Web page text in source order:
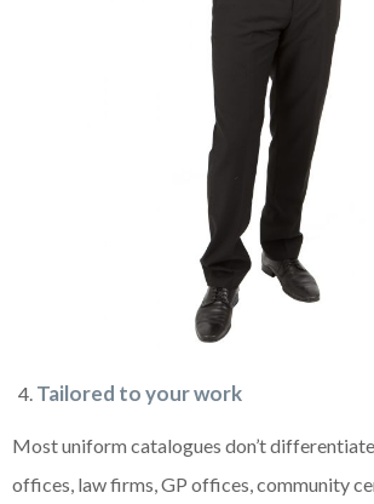
Tailored to your work
Most uniform catalogues don’t
offices, law firms, GP offices, community